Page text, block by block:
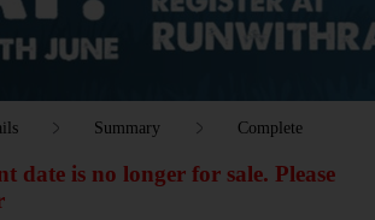
Summary Complete
date is no longer for sale. Please